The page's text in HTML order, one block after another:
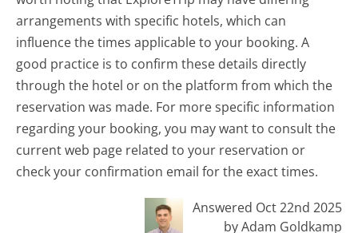
arrangements with specific hotels, which can
influence the times applicable to your booking. A
good practice is to confirm these details directly
through the hotel or on the platform from which the
reservation was made. For more specific information
regarding your booking, you may want to consult the
current web page related to your reservation or
check your confirmation email for the exact times.
Answered Oct 22nd 2025
by Adam Goldkamp